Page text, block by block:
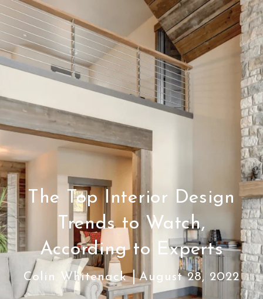
The Top Interior Design
Trends to Watch,
According to Experts
Colin Whitenack August 28, 2022